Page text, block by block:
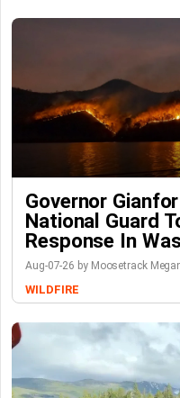
Governor
National Guard
Response In
Aug-07-26 by Moosetrack
WILDFIRE